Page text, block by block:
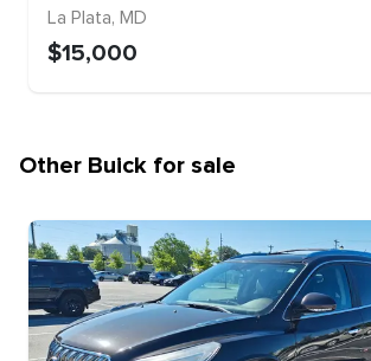
La Plata, MD
$15,000
Other Buick for sale